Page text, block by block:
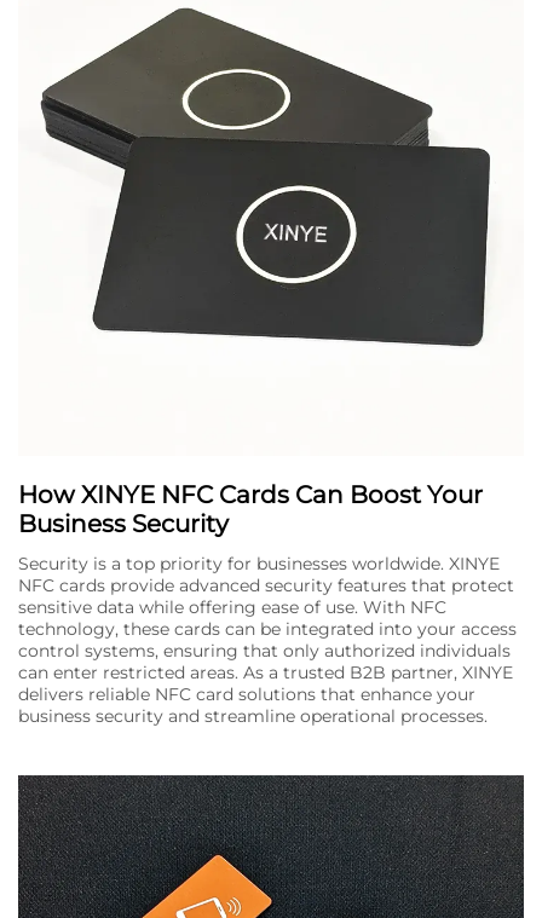
How XINYE NFC Cards Can Boost Your
Business Security
Security is a top priority for businesses worldwide. XINYE
NFC cards provide advanced security features that protect
sensitive data while offering ease of use. With NFC
technology, these cards can be integrated into your access
control systems, ensuring that only authorized individuals
can enter restricted areas. As a trusted B2B partner, XINYE
delivers reliable NFC card solutions that enhance your
business security and streamline operational processes.